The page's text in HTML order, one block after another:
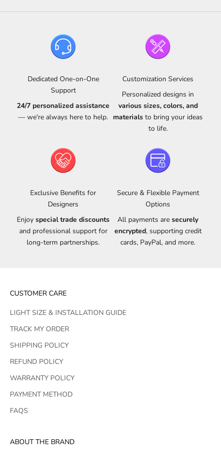
Dedicated One-on-One
Support
24/7 personalized assistance
— we're always here to help.
Customization Services
Personalized designs in
various sizes, colors, and
materials to bring your ideas
to life.
Exclusive Benefits for
Designers
Enjoy special trade discounts
and professional support for
long-term partnerships.
Secure & Flexible Payment
Options
All payments are securely
encrypted, supporting credit
cards, PayPal, and more.
CUSTOMER CARE
LIGHT SIZE & INSTALLATION GUIDE
TRACK MY ORDER
SHIPPING POLICY
REFUND POLICY
WARRANTY POLICY
PAYMENT METHOD
FAQS
ABOUT THE BRAND